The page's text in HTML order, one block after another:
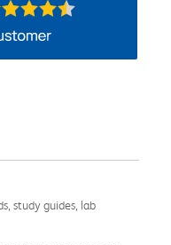
study guides, lab